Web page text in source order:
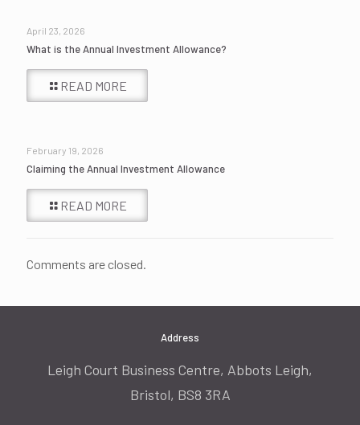
April 23, 2026
What is the Annual Investment Allowance?
READ MORE
February 19, 2026
Claiming the Annual Investment Allowance
READ MORE
Comments are closed.
Address
Leigh Court Business Centre, Abbots Leigh,
Bristol, BS8 3RA